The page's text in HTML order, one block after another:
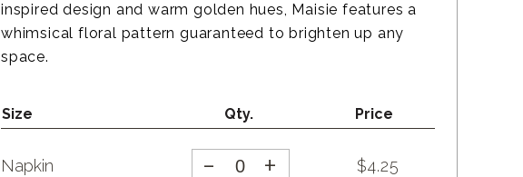
inspired design and warm golden hues, Maisie features a
whimsical floral pattern guaranteed to brighten up any
space.
Size Qty. Price
Napkin - + $4.25